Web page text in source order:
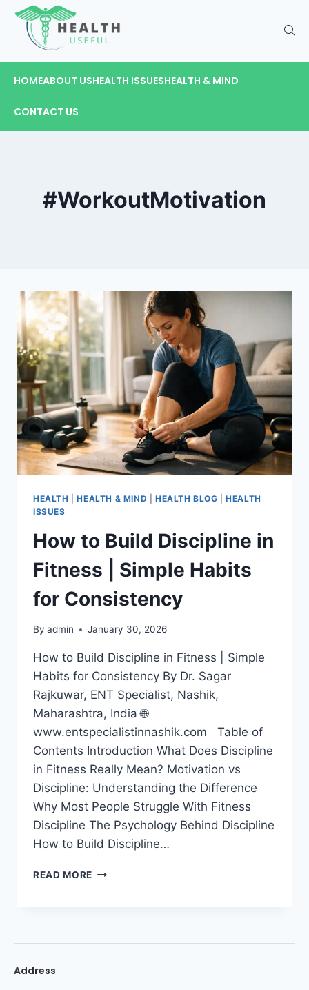
HOMEABOUT USHEALTH ISSUESHEALTH & MIND
CONTACT US
#WorkoutMotivation
HEALTH |HEALTH & MIND HEALTH BLOG |HEALTH
ISSUES
How to Build Discipline in
Fitness | Simple Habits
for Consistency
By admin January 30, 2026
How to Build Discipline in Fitness | Simple
Habits for Consistency By Dr. Sagar
Rajkuwar, ENT Specialist, Nashik,
Maharashtra, India 🌐
www.entspecialistinnashik.com Table of
Contents Introduction What Does Discipline
in Fitness Really Mean? Motivation vs
Discipline: Understanding the Difference
Why Most People Struggle With Fitness
Discipline The Psychology Behind Discipline
How to Build Discipline…
READ MORE
Address